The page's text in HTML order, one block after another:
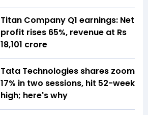
Titan Company Q1 earnings: Net
profit rises 65%, revenue at Rs
18,101 crore
Tata Technologies shares zoom
17% in two sessions, hit 52-week
high; here's why